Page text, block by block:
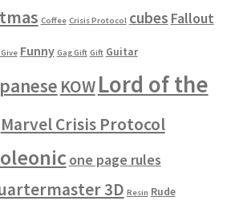
Coffee Crisis Protocol cubes Fallout
Funny Gag Gift Gift Guitar
KOWLord of the
Marvel Crisis Protocol
one page rules
3D Resin Rude